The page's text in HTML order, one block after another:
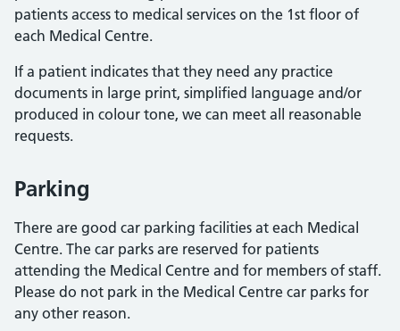
patients access to medical services on the 1st floor of
each Medical Centre.
If a patient indicates that they need any practice
documents in large print, simplified language and/or
produced in colour tone, we can meet all reasonable
requests.
Parking
There are good car parking facilities at each Medical
Centre. The car parks are reserved for patients
attending the Medical Centre and for members of staff.
Please do not park in the Medical Centre car parks for
any other reason.